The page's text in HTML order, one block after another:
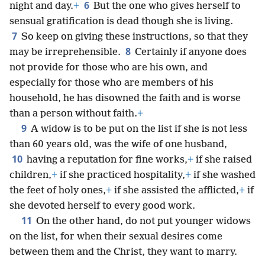
night and day.+ 6 But the one who gives herself to
sensual gratification is dead though she is living.
7 So keep on giving these instructions, so that they
may be irreprehensible. 8 Certainly if anyone does
not provide for those who are his own, and
especially for those who are members of his
household, he has disowned the faith and is worse
than a person without faith.+
9 A widow is to be put on the list if she is not less
than 60 years old, was the wife of one husband,
10 having a reputation for fine works,+ if she raised
children,+ if she practiced hospitality,+ if she washed
the feet of holy ones,+ if she assisted the afflicted,+ if
she devoted herself to every good work.
11 On the other hand, do not put younger widows
on the list, for when their sexual desires come
between them and the Christ, they want to marry.